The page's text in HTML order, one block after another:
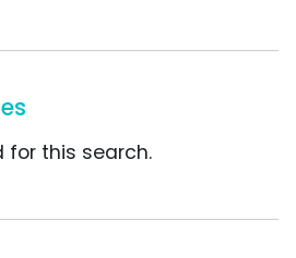
for this search.